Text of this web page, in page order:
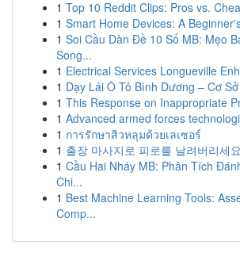
1 Top 10 Reddit Clips: Pros vs.
1 Smart Home Devices: A
1 Soi Cầu Dàn Đề 10 Số MB: Mẹo
Song...
1 Electrical Services Longueville
1 Dạy Lái Ô Tô Bình Dương – Cơ
1 This Response on Inappropriate
1 Advanced armed forces
1 การรักษาสิวหลุมด้วยเลเซอร์
1 출장 마사지로 피로를 날려버리세
1 Cầu Hai Nháy MB: Phân Tích
Chi...
1 Best Machine Learning Tools:
Comp...